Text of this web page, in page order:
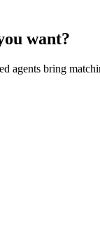
want?
agents bring